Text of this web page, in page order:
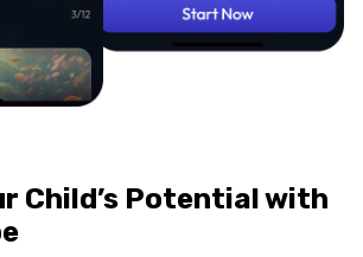
Child’s Potential with